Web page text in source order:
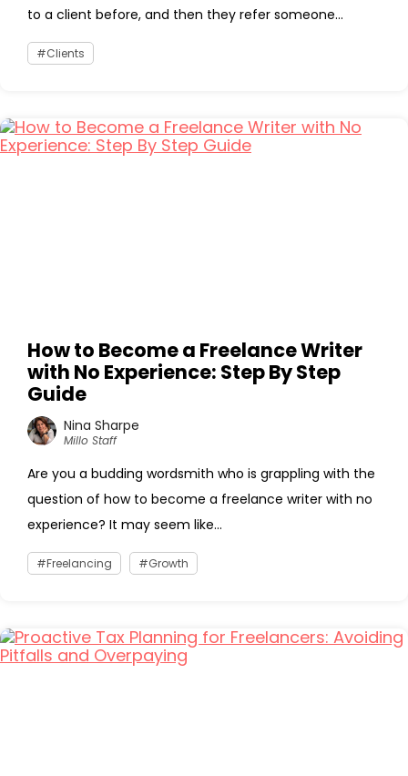
to a client before, and then they refer someone...
Clients
How to Become a Freelance Writer
with No Experience: Step By Step
Guide
Nina Sharpe
Millo Staff
Are you a budding wordsmith who is grappling with the
question of how to become a freelance writer with no
experience? It may seem like...
Freelancing Growth